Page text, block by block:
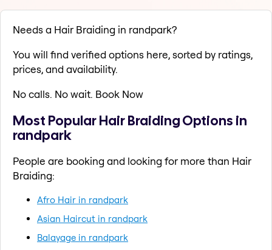
Needs a Hair Braiding in randpark?
You will find verified options here, sorted by ratings,
prices, and availability.
No calls. No wait. Book Now
Most Popular Hair Braiding Options in
randpark
People are booking and looking for more than Hair
Braiding:
Afro Hair in randpark
Asian Haircut in randpark
Balayage in randpark